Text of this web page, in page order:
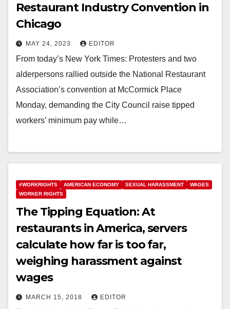
Restaurant Industry Convention in
Chicago
MAY 24, 2023 EDITOR
From today’s New York Times: Protesters and two
alderpersons rallied outside the National Restaurant
Association’s convention at McCormick Place
Monday, demanding the City Council raise tipped
workers’ minimum pay while…
#WORKRIGHTS AMERICAN ECONOMY SEXUAL HARASSMENT
WAGES
WORKER RIGHTS
The Tipping Equation: At
restaurants in America, servers
calculate how far is too far,
weighing harassment against
wages
MARCH 15, 2018 EDITOR